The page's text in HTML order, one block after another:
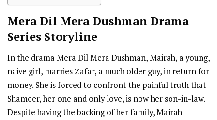
Mera Dil Mera Dushman Drama
Series Storyline
In the drama Mera Dil Mera Dushman, Mairah, a young,
naive girl, marries Zafar, a much older guy, in return for
money. She is forced to confront the painful truth that
Shameer, her one and only love, is now her son-in-law.
Despite having the backing of her family, Mairah